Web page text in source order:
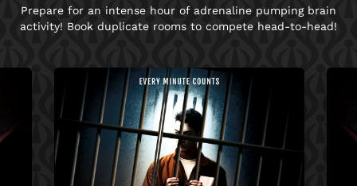
Prepare for an intense hour of adrenaline pumping brain
activity! Book duplicate rooms to compete head-to-head!